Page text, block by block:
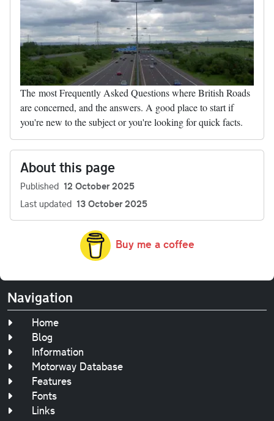
The most Frequently Asked Questions where British Roads
are concerned, and the answers. A good place to start if
you're new to the subject or you're looking for quick facts.
About this page
Published 12 October 2025
Last updated 13 October 2025
Buy me a coffee
Navigation
Home
Blog
Information
Motorway Database
Features
Fonts
Links